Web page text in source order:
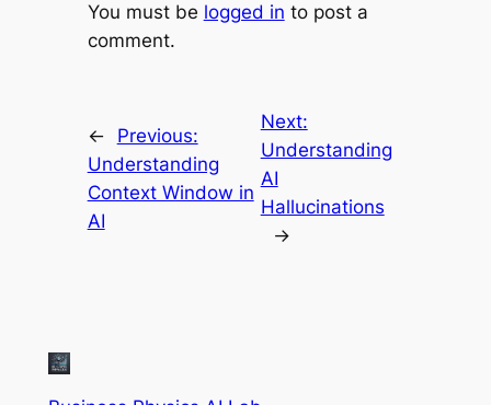
You must be logged in to post a
comment.
←
Previous:
Understanding
Context Window in
AI
Next:
Understanding
AI
Hallucinations
→